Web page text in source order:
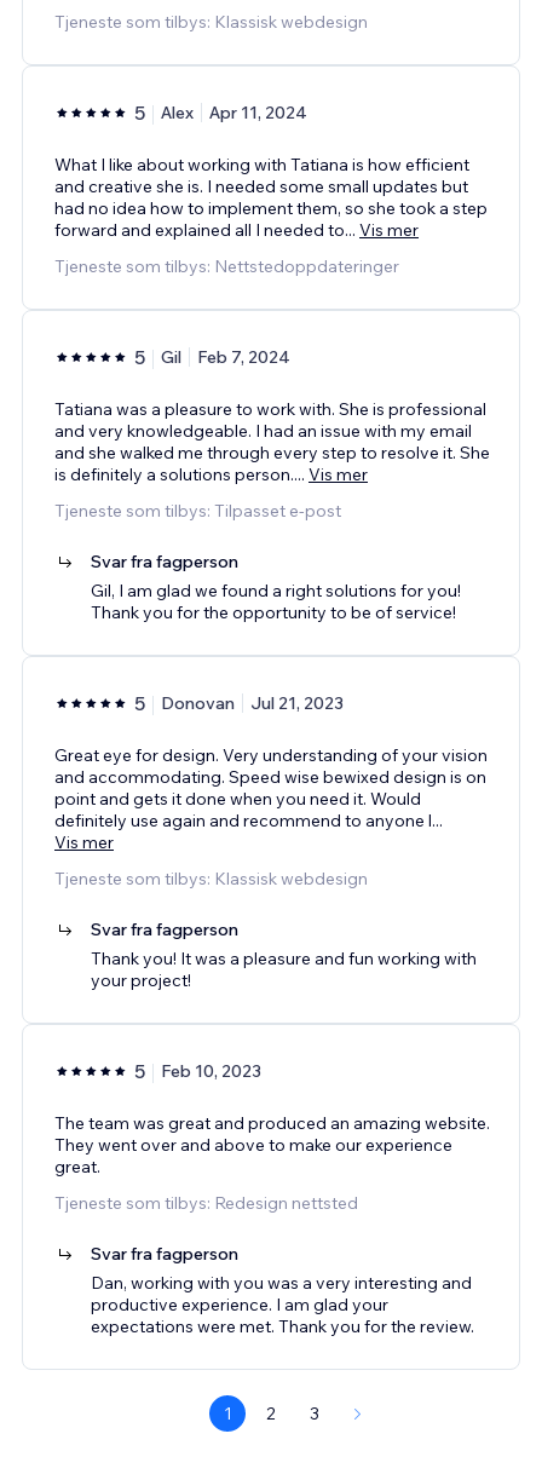
Tjeneste som tilbys: Klassisk webdesign
5 Alex Apr 11, 2024
What I like about working with Tatiana is how efficient
and creative she is. I needed some small updates but
had no idea how to implement them, so she took a step
forward and explained all I needed to... Vis mer
Tjeneste som tilbys: Nettstedoppdateringer
5 Gil Feb 7, 2024
Tatiana was a pleasure to work with. She is professional
and very knowledgeable. I had an issue with my email
and she walked me through every step to resolve it. She
is definitely a solutions person.... Vis mer
Tjeneste som tilbys: Tilpasset e-post
Svar fra fagperson
Gil, I am glad we found a right solutions for you!
Thank you for the opportunity to be of service!
5 Donovan Jul 21, 2023
Great eye for design. Very understanding of your vision
and accommodating. Speed wise bewixed design is on
point and gets it done when you need it. Would
definitely use again and recommend to anyone l...
Vis mer
Tjeneste som tilbys: Klassisk webdesign
Svar fra fagperson
Thank you! It was a pleasure and fun working with
your project!
5 Feb 10, 2023
The team was great and produced an amazing website.
They went over and above to make our experience
great.
Tjeneste som tilbys: Redesign nettsted
Svar fra fagperson
Dan, working with you was a very interesting and
productive experience. I am glad your
expectations were met. Thank you for the review.
1 2 3